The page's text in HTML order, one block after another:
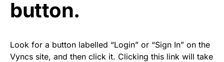
button.
Look for a button labelled “Login” or “Sign In” on the
Vyncs site, and then click it. Clicking this link will take